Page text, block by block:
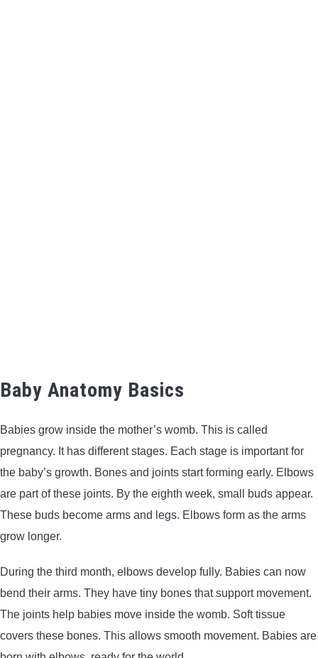
TREE STANDS
GROUND BLINDS
HUNTING BOOTS
COMMON PROBLEM
TROUBLESHOOTING
HOW TO GUIDE
Baby Anatomy Basics
Babies grow inside the mother’s womb. This is called
pregnancy. It has different stages. Each stage is important for
the baby’s growth. Bones and joints start forming early. Elbows
are part of these joints. By the eighth week, small buds appear.
These buds become arms and legs. Elbows form as the arms
grow longer.
During the third month, elbows develop fully. Babies can now
bend their arms. They have tiny bones that support movement.
The joints help babies move inside the womb. Soft tissue
covers these bones. This allows smooth movement. Babies are